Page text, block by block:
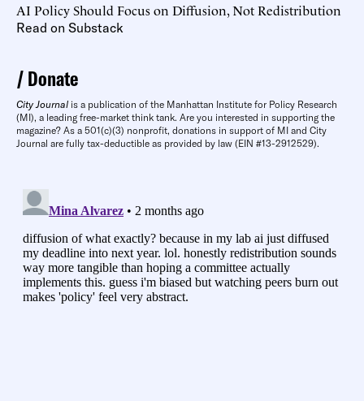
AI Policy Should Focus on Diffusion, Not Redistribution
Read on Substack
Donate
City Journal is a publication of the Manhattan Institute for Policy Research
(MI), a leading free-market think tank. Are you interested in supporting the
magazine? As a 501(c)(3) nonprofit, donations in support of MI and City
Journal are fully tax-deductible as provided by law (EIN #13-2912529).